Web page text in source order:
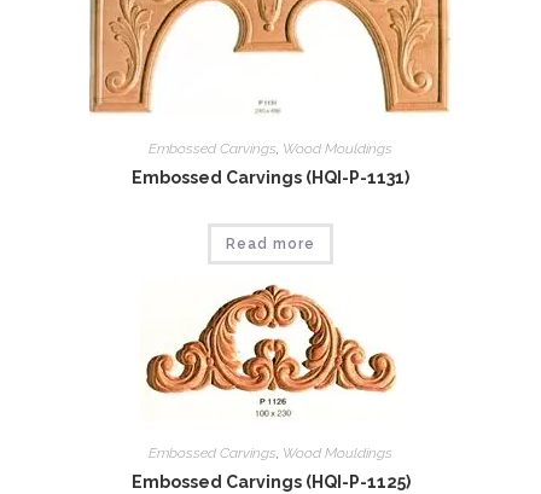
Embossed Carvings Wood Mouldings
Embossed Carvings (HQI-P-1131)
Read more
Embossed Carvings, Wood Mouldings
Embossed Carvings (HQI-P-1125)